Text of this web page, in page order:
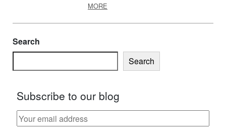
MORE
Search
Search
Subscribe to our blog